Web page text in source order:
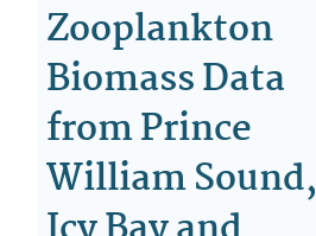
Zooplankton
Biomass Data
from Prince
William Sound,